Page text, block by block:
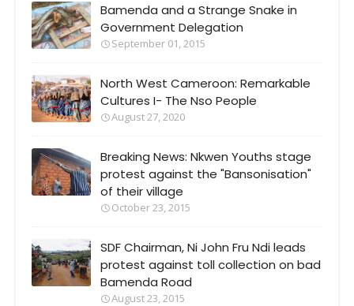
Bamenda and a Strange Snake in
Government Delegation
September 01, 2015
North West Cameroon: Remarkable
Cultures I- The Nso People
August 27, 2020
Breaking News: Nkwen Youths stage
protest against the "Bansonisation"
of their village
October 23, 2015
SDF Chairman, Ni John Fru Ndi leads
protest against toll collection on bad
Bamenda Road
August 23, 2015